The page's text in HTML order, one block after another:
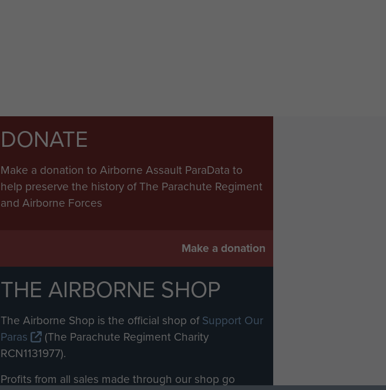
DONATE
Make a donation to Airborne Assault ParaData to
help preserve the history of The Parachute Regiment
and Airborne Forces
Make a donation
THE AIRBORNE SHOP
The Airborne Shop is the official shop ofSupport Our
Paras
(The Parachute Regiment Charity
RCN1131977).
Profits from all sales made through our shop go